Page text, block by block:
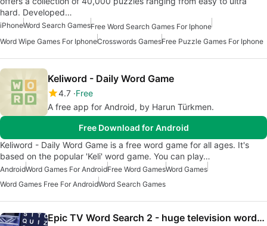
hard. Developed…
iPhoneWord Search GamesFree Word Search Games For Iphone
Word Wipe Games For IphoneCrosswords GamesFree Puzzle Games For Iphone
Keliword - Daily Word Game
4.7 Free
A free app for Android, by Harun Türkmen.
Free Download for Android
Keliword - Daily Word Game is a free word game for all ages. It's
based on the popular 'Keli' word game. You can play…
AndroidWord Games For AndroidFree Word GamesWord Games
Word Games Free For AndroidWord Search Games
Epic TV Word Search 2 - huge television wordsearch